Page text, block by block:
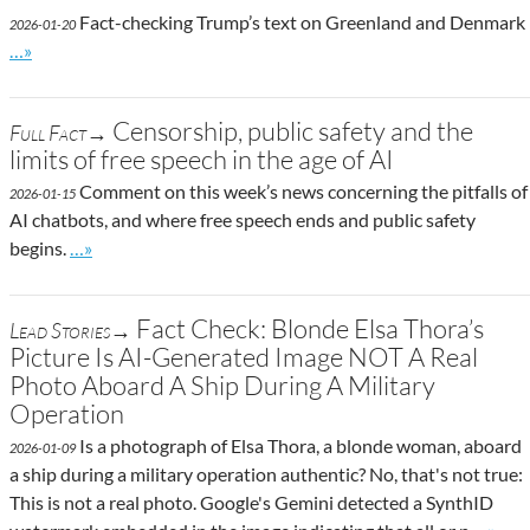
2026-01-20Fact-checking Trump’s text on Greenland and Denmark
Go to site post
…»
Full Fact→ Censorship, public safety and the
limits of free speech in the age of AI
2026-01-15 Comment on this week’s news concerning the pitfalls of
AI chatbots, and where free speech ends and public safety
begins.
Go to site post
…»
Lead Stories→ Fact Check: Blonde Elsa Thora’s
Picture Is AI-Generated Image NOT A Real
Photo Aboard A Ship During A Military
Operation
2026-01-09Is a photograph of Elsa Thora, a blonde woman, aboard
a ship during a military operation authentic? No, that's not true:
This is not a real photo. Google's Gemini detected a SynthID